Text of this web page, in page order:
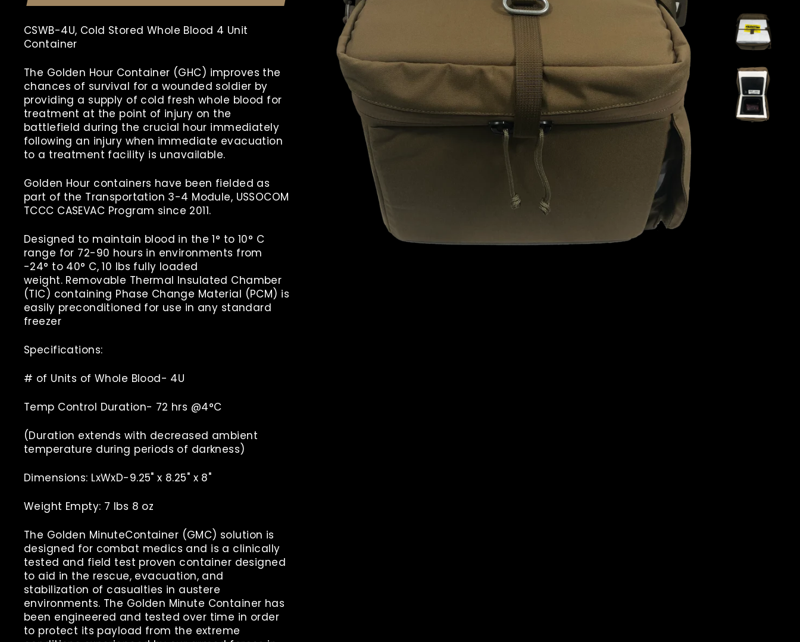
CSWB-4U, Cold Stored Whole Blood 4 Unit
Container
The Golden Hour Container (GHC) improves the
chances of survival for a wounded soldier by
providing a supply of cold fresh whole blood for
treatment at the point of injury on the
battlefield during the crucial hour immediately
following an injury when immediate evacuation
to a treatment facility is unavailable.
Golden Hour containers have been fielded as
part of the Transportation 3-4 Module, USSOCOM
TCCC CASEVAC Program since 2011.
Designed to maintain blood in the 1° to 10° C
range for 72-90 hours in environments from
-24° to 40° C,10 lbs fully loaded
weight. Removable Thermal Insulated Chamber
(TIC) containing Phase Change Material (PCM) is
easily preconditioned for use in any standard
freezer
Specifications:
# of Units of Whole Blood- 4U
Temp Control Duration- 72 hrs @4°C
(Duration extends with decreased ambient
temperature during periods of darkness)
Dimensions: LxWxD-9.25" x 8.25" x 8"
Weight Empty: 7 lbs 8 oz
The Golden MinuteContainer (GMC) solution is
designed for combat medics and is a clinically
tested and field test proven container designed
to aid in the rescue, evacuation, and
stabilization of casualties in austere
environments. The Golden Minute Container has
been engineered and tested over time in order
to protect its payload from the extreme